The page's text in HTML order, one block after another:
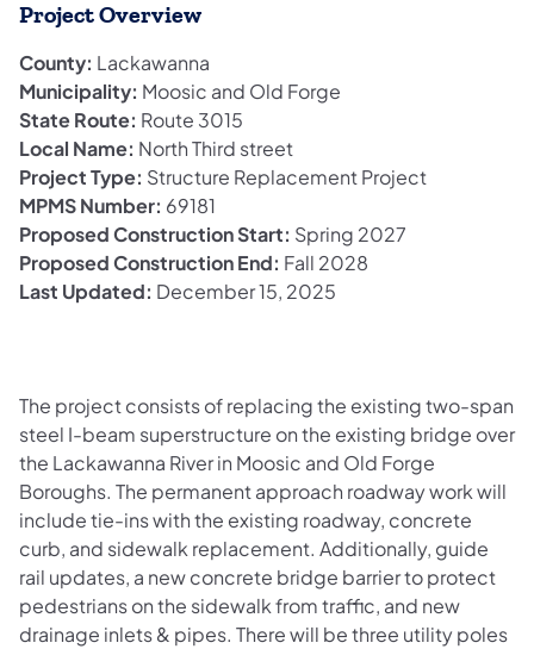
Project Overview
County: Lackawanna
Municipality: Moosic and Old Forge
State Route: Route 3015
Local Name: North Third street
Project Type: Structure Replacement Project
MPMS Number: 69181
Proposed Construction Start: Spring 2027
Proposed Construction End: Fall 2028
Last Updated: December 15, 2025
The project consists of replacing the existing two-span
steel I-beam superstructure on the existing bridge over
the Lackawanna River in Moosic and Old Forge
Boroughs. The permanent approach roadway work will
include tie-ins with the existing roadway, concrete
curb, and sidewalk replacement. Additionally, guide
rail updates, a new concrete bridge barrier to protect
pedestrians on the sidewalk from traffic, and new
drainage inlets & pipes. There will be three utility poles